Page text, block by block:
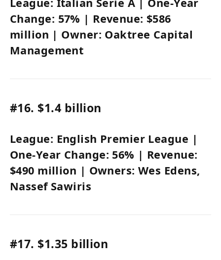
League: Italian Serie A | One-Year
Change: 57% | Revenue: $586
million | Owner: Oaktree Capital
Management
#16. $1.4 billion
League: English Premier League |
One-Year Change: 56% | Revenue:
$490 million | Owners:Wes Edens,
Nassef Sawiris
#17. $1.35 billion